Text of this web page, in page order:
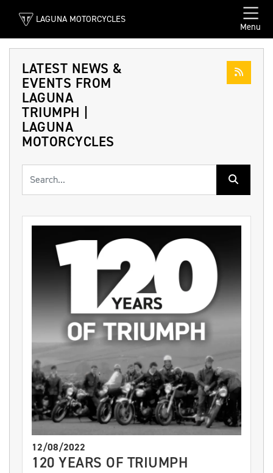
LAGUNA MOTORCYCLES
Menu
LATEST NEWS &
EVENTS FROM
LAGUNA
TRIUMPH |
LAGUNA
MOTORCYCLES
12/08/2022
120 YEARS OF TRIUMPH